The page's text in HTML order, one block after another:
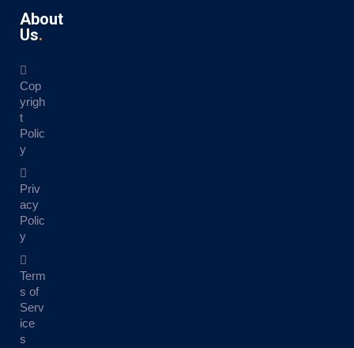
About
Us
Cop
yrigh
t
Polic
y
Priv
acy
Polic
y
Term
s of
Serv
ice
s